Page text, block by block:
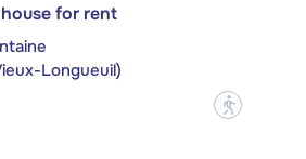
for rent
Longueuil)
?